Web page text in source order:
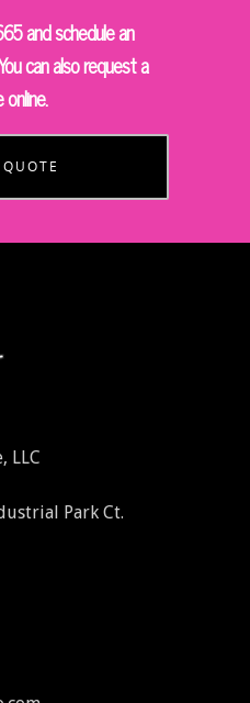
and schedule an
can also request a
LLC
Park Ct.